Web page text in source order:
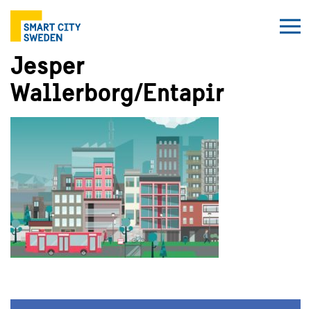
Jesper
Wallerborg/Entapir